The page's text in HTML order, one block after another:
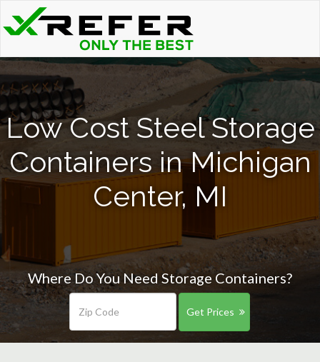
Low Cost Steel Storage
Containers in Michigan
Center, MI
Where Do You Need Storage Containers?
Get Prices